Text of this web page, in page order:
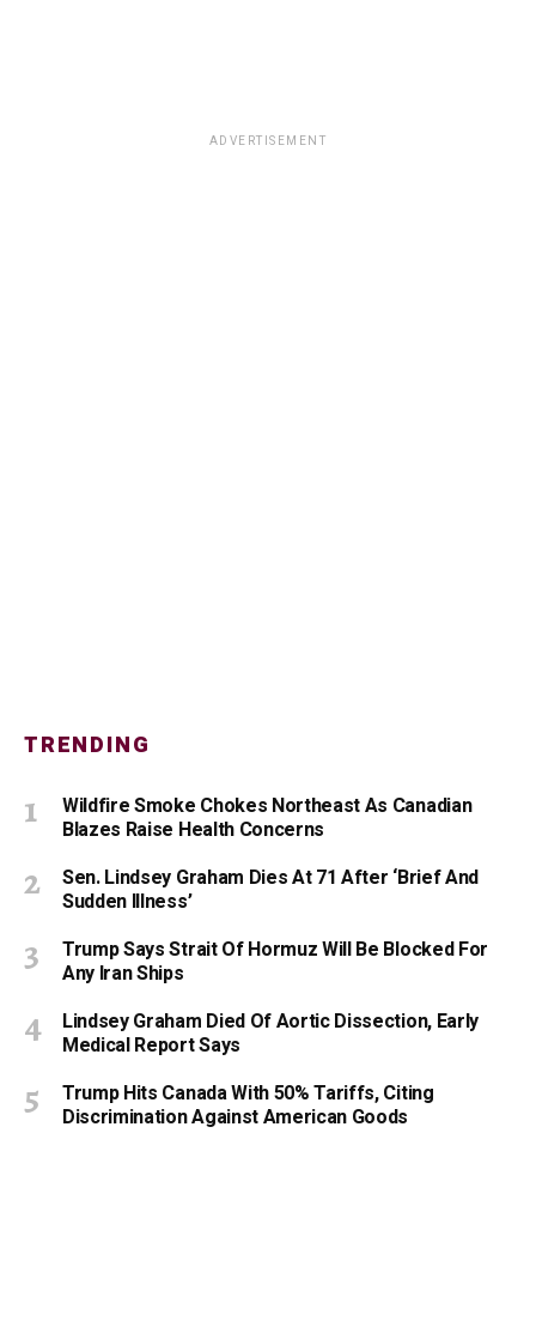
ADVERTISEMENT
TRENDING
Wildfire Smoke Chokes Northeast As Canadian
Blazes Raise Health Concerns
Sen. Lindsey Graham Dies At 71 After ‘Brief And
Sudden Illness’
Trump Says Strait Of Hormuz Will Be Blocked For
Any Iran Ships
Lindsey Graham Died Of Aortic Dissection, Early
Medical Report Says
Trump Hits Canada With 50% Tariffs, Citing
Discrimination Against American Goods